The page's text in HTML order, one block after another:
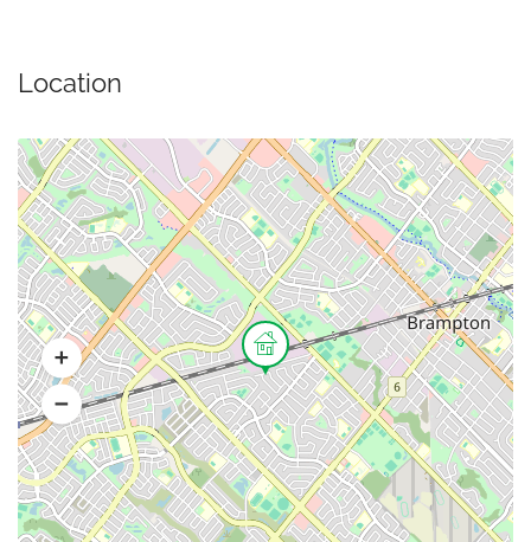
Location